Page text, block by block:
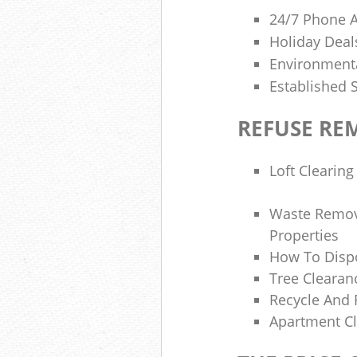
24/7 Phone
Holiday
Established
REFUSE
Loft Clearing
Waste
Properties
How To
Tree
Recycle And
Apartment